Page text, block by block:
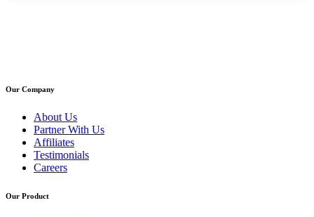
Our Company
About Us
Partner With Us
Affiliates
Testimonials
Careers
Our Product